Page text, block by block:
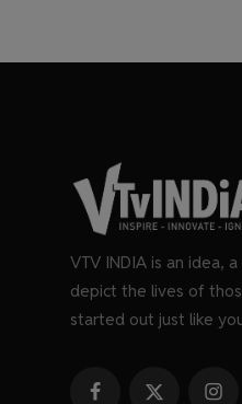
VTV INDIA is an idea,
depict the lives of
started out just like